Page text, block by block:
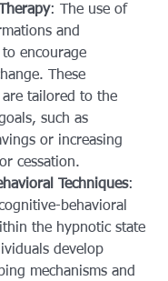
: The use of
and
encourage
These
are tailored to the
such as
or increasing
cessation.
Techniques:
behavioral
the hypnotic state
develop
mechanisms and